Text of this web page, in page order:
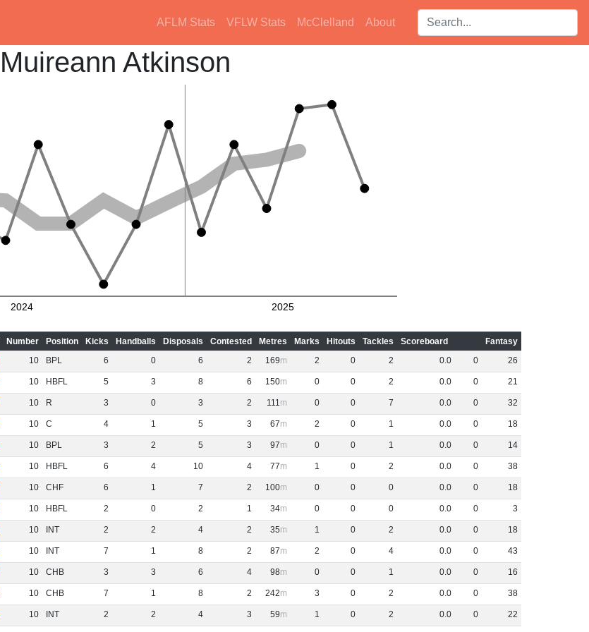
AFLM Stats VFLW Stats McClelland About Search players:
Muireann Atkinson
2024 2025
Number Position Kicks Handballs Disposals Contested Metres Marks Hitouts Tackles Scoreboard
Fantasy
10 BPL 6 0 6 2 169 2 0 2 0.0 0 26
10 HBFL 5 3 8 6 150 0 0 2 0.0 0 21
10 R 3 0 3 2 111 0 0 7 0.0 0 32
10 C 4 1 5 3 67 2 0 1 0.0 0 18
10 BPL 3 2 5 3 97 0 0 1 0.0 0 14
10 HBFL 6 4 10 4 77 1 0 2 0.0 0 38
10 CHF 6 1 7 2 100 0 0 0 0.0 0 18
10 HBFL 2 0 2 1 34 0 0 0 0.0 0 3
10 INT 2 2 4 2 35 1 0 2 0.0 0 18
10 INT 7 1 8 2 87 2 0 4 0.0 0 43
10 CHB 3 3 6 4 98 0 0 1 0.0 0 16
10 CHB 7 1 8 2 242 3 0 2 0.0 0 38
10 INT 2 2 4 3 59 1 0 2 0.0 0 22